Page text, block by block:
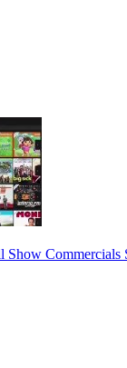
Show Commercials